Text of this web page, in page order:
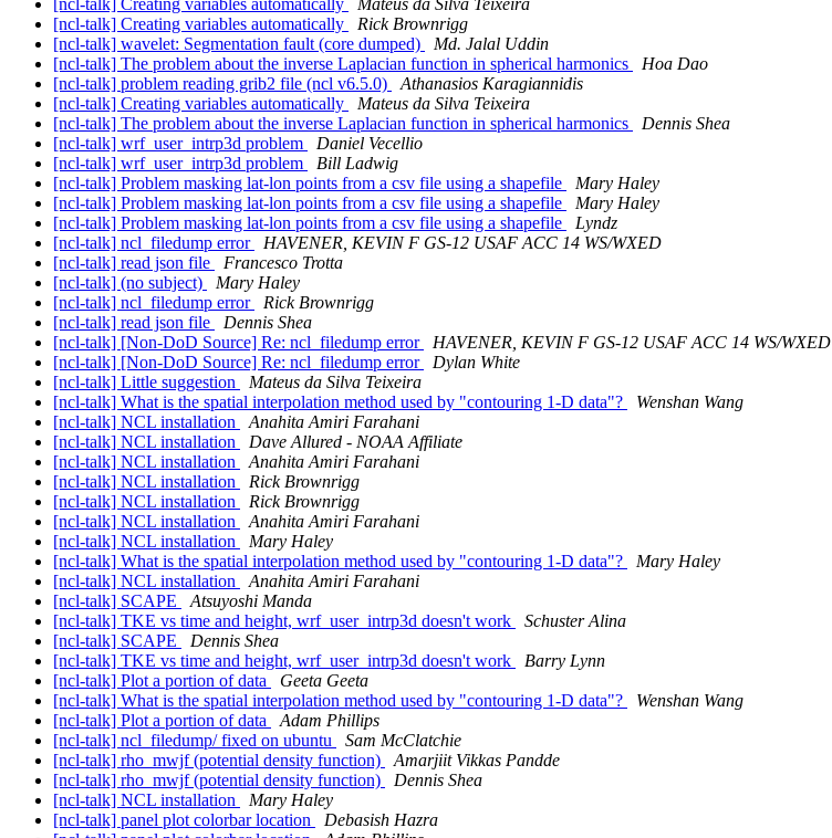
[ncl-talk] Creating variables automatically
Mateus da Silva Teixeira
[ncl-talk] Creating variables automatically
Rick Brownrigg
[ncl-talk] wavelet: Segmentation fault (core dumped)
Md. Jalal Uddin
[ncl-talk] The problem about the inverse Laplacian function in spherical harmonics
Hoa Dao
[ncl-talk] problem reading grib2 file (ncl v6.5.0)
Athanasios Karagiannidis
[ncl-talk] Creating variables automatically
Mateus da Silva Teixeira
[ncl-talk] The problem about the inverse Laplacian function in spherical harmonics
Dennis Shea
[ncl-talk] wrf_user_intrp3d problem
Daniel Vecellio
[ncl-talk] wrf_user_intrp3d problem
Bill Ladwig
[ncl-talk] Problem masking lat-lon points from a csv file using a shapefile
Mary Haley
[ncl-talk] Problem masking lat-lon points from a csv file using a shapefile
Mary Haley
[ncl-talk] Problem masking lat-lon points from a csv file using a shapefile
Lyndz
[ncl-talk] ncl_filedump error
HAVENER, KEVIN F GS-12 USAF ACC 14 WS/WXED
[ncl-talk] read json file
Francesco Trotta
[ncl-talk] (no subject)
Mary Haley
[ncl-talk] ncl_filedump error
Rick Brownrigg
[ncl-talk] read json file
Dennis Shea
[ncl-talk] [Non-DoD Source] Re: ncl_filedump error
HAVENER, KEVIN F GS-12 USAF ACC 14 WS/WXED
[ncl-talk] [Non-DoD Source] Re: ncl_filedump error
Dylan White
[ncl-talk] Little suggestion
Mateus da Silva Teixeira
[ncl-talk] What is the spatial interpolation method used by "contouring 1-D data"?
Wenshan Wang
[ncl-talk] NCL installation
Anahita Amiri Farahani
[ncl-talk] NCL installation
Dave Allured - NOAA Affiliate
[ncl-talk] NCL installation
Anahita Amiri Farahani
[ncl-talk] NCL installation
Rick Brownrigg
[ncl-talk] NCL installation
Rick Brownrigg
[ncl-talk] NCL installation
Anahita Amiri Farahani
[ncl-talk] NCL installation
Mary Haley
[ncl-talk] What is the spatial interpolation method used by "contouring 1-D data"?
Mary Haley
[ncl-talk] NCL installation
Anahita Amiri Farahani
[ncl-talk] SCAPE
Atsuyoshi Manda
[ncl-talk] TKE vs time and height, wrf_user_intrp3d doesn't work
Schuster Alina
[ncl-talk] SCAPE
Dennis Shea
[ncl-talk] TKE vs time and height, wrf_user_intrp3d doesn't work
Barry Lynn
[ncl-talk] Plot a portion of data
Geeta Geeta
[ncl-talk] What is the spatial interpolation method used by "contouring 1-D data"?
Wenshan Wang
[ncl-talk] Plot a portion of data
Adam Phillips
[ncl-talk] ncl_filedump/ fixed on ubuntu
Sam McClatchie
[ncl-talk] rho_mwjf (potential density function)
Amarjiit Vikkas Pandde
[ncl-talk] rho_mwjf (potential density function)
Dennis Shea
[ncl-talk] NCL installation
Mary Haley
[ncl-talk] panel plot colorbar location
Debasish Hazra